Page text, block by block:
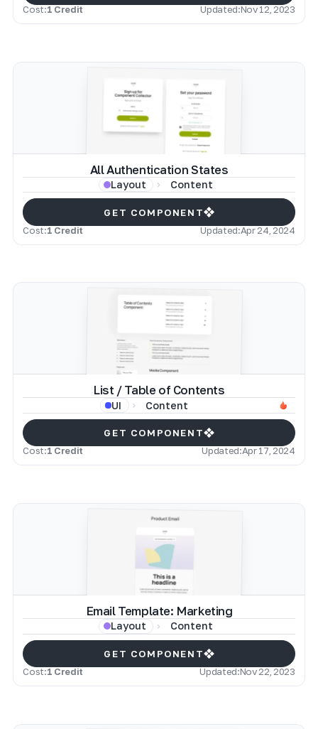
Cost:1 Credit Updated:Nov 12, 2023
All Authentication States
Layout Content
GET COMPONENT
Cost:1 Credit Updated:Apr 24, 2024
List / Table of Contents
UI Content
GET COMPONENT
Cost:1 Credit Updated:Apr 17, 2024
Email Template: Marketing
Layout Content
GET COMPONENT
Cost:1 Credit Updated:Nov 22, 2023